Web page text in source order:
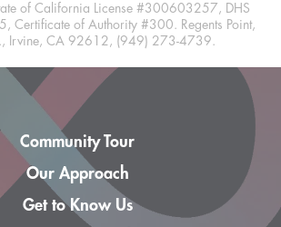
of California License #300603257, DHS
Certificate of Authority #300. Regents Point,
Irvine, CA 92612, (949) 273-4739.
Community Tour
Our Approach
Get to Know Us